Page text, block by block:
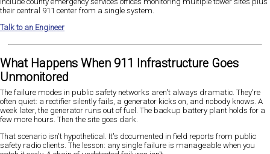
their central 911 center from a single system.
Talk to an Engineer
What Happens When 911 Infrastructure Goes
Unmonitored
The failure modes in public safety networks aren't always dramatic. They're
often quiet: a rectifier silently fails, a generator kicks on, and nobody knows. A
week later, the generator runs out of fuel. The backup battery plant holds for a
few more hours. Then the site goes dark.
That scenario isn't hypothetical. It's documented in field reports from public
safety radio clients. The lesson: any single failure is manageable when you